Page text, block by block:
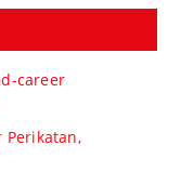
career
Perikatan,